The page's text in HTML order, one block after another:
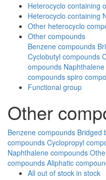
Heterocyclo containing
Heterocyclo containing
Other heterocyclo
Other compounds
Benzene compounds
Cyclobutyl compounds
ompounds
compounds spiro
Functional group
Other
Benzene compounds Bridged
compounds Cyclopropyl
Naphthalene compounds
compounds Aliphatic
All out of stock in stock